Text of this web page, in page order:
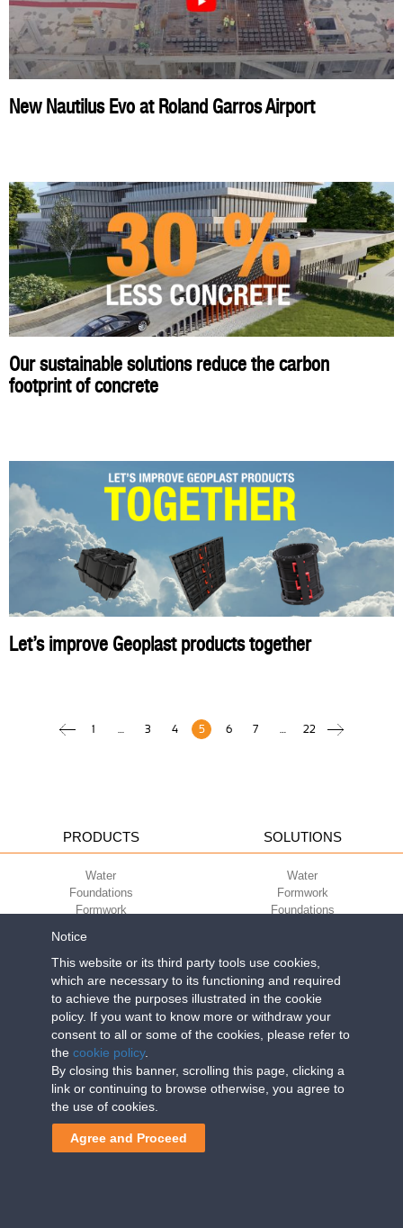
New Nautilus Evo at Roland Garros Airport
Our sustainable solutions reduce the carbon
footprint of concrete
Let’s improve Geoplast products together
1 3 4 5 6 7 22
PRODUCTS
Water
Foundations
Formwork
Green
Environment
Sport
SOLUTIONS
Water
Formwork
Foundations
Environment
Sport
CORPORATE
Work with us
Terms of use
Terms of sale
ECO-COMPATIBILITY
Green Building Council
Geoplast S.p.A.| Via Martiri della Libertà, 6/8 - 35010 Grantorto (Padova)
ITALY - Tel+39 049 9490289
Notice
This website or its third party tools use cookies,
which are necessary to its functioning and required
to achieve the purposes illustrated in the cookie
policy. If you want to know more or withdraw your
consent to all or some of the cookies, please refer to
the cookie policy.
By closing this banner, scrolling this page, clicking a
link or continuing to browse otherwise, you agree to
the use of cookies.
Agree and Proceed